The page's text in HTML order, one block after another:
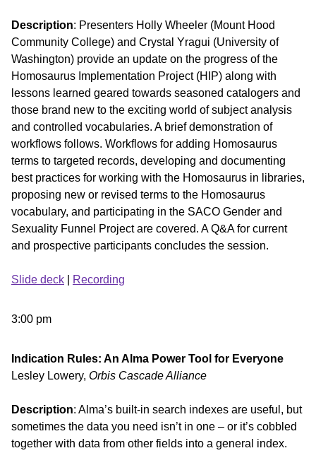
Description: Presenters Holly Wheeler (Mount Hood
Community College) and Crystal Yragui (University of
Washington) provide an update on the progress of the
Homosaurus Implementation Project (HIP) along with
lessons learned geared towards seasoned catalogers and
those brand new to the exciting world of subject analysis
and controlled vocabularies. A brief demonstration of
workflows follows. Workflows for adding Homosaurus
terms to targeted records, developing and documenting
best practices for working with the Homosaurus in libraries,
proposing new or revised terms to the Homosaurus
vocabulary, and participating in the SACO Gender and
Sexuality Funnel Project are covered. A Q&A for current
and prospective participants concludes the session.
Slide deck Recording
3:00 pm
Indication Rules: An Alma Power Tool for Everyone
Lesley Lowery, Orbis Cascade Alliance
Description: Alma’s built-in search indexes are useful, but
sometimes the data you need isn’t in one – or it’s cobbled
together with data from other fields into a general index.